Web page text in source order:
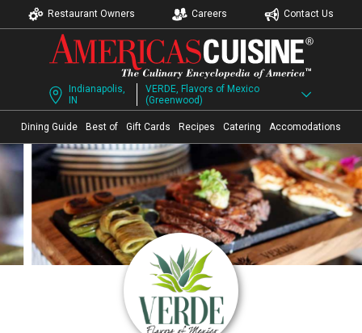
Restaurant Owners Careers Contact Us
Indianapolis,
IN
VERDE, Flavors of Mexico
(Greenwood)
Dining Guide Best of Gift Cards Recipes Catering Accomodations